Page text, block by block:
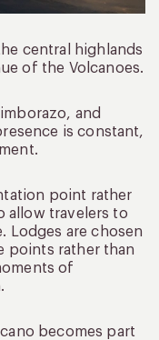
central highlands
of the Volcanoes.
and
is constant,
point rather
allow travelers to
Lodges are chosen
points rather than
of
becomes part